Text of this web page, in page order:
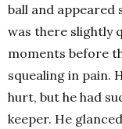
ball and appeared
was there slightly
moments before
squealing in pain.
hurt, but he had
keeper. He